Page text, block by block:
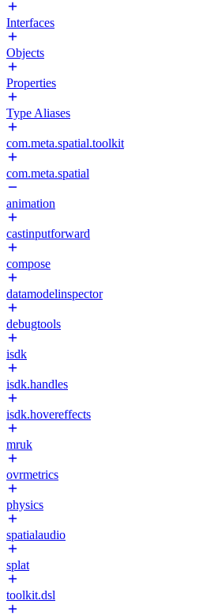
Interfaces
Objects
Properties
Type Aliases
com.meta.spatial.toolkit
com.meta.spatial
animation
castinputforward
compose
datamodelinspector
debugtools
isdk
isdk.handles
isdk.hovereffects
mruk
ovrmetrics
physics
spatialaudio
splat
toolkit.dsl